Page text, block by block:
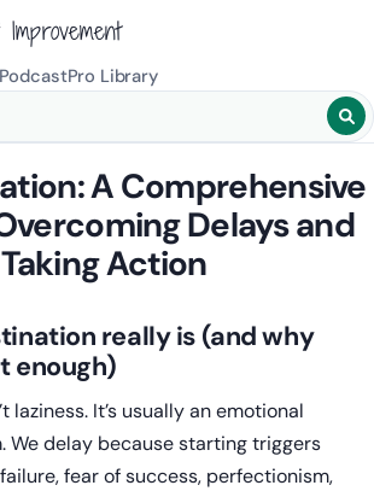
PodcastPro Library
A Comprehensive
Delays and
Taking Action
really is (and why
enough)
laziness. It’s usually an emotional
We delay because starting triggers
fear of success, perfectionism,